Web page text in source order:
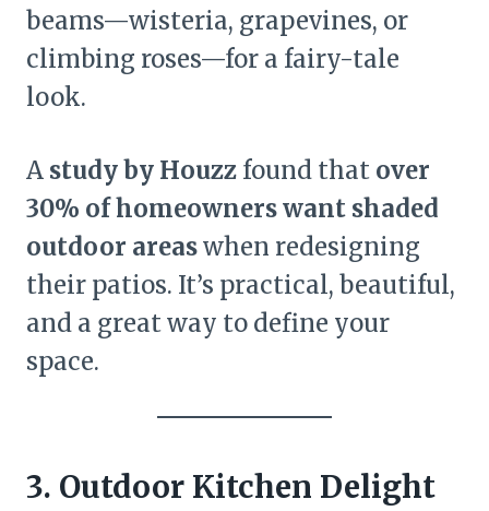
beams—wisteria, grapevines, or
climbing roses—for a fairy-tale
look.
A study by Houzz found that over
30% of homeowners want shaded
outdoor areaswhen redesigning
their patios. It’s practical, beautiful,
and a great way to define your
space.
3. Outdoor Kitchen Delight